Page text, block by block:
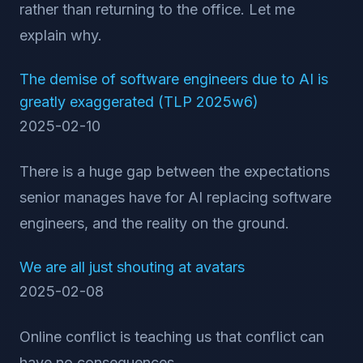
rather than returning to the office. Let me
explain why.
The demise of software engineers due to AI is
greatly exaggerated (TLP 2025w6)
2025-02-10
There is a huge gap between the expectations
senior manages have for AI replacing software
engineers, and the reality on the ground.
We are all just shouting at avatars
2025-02-08
Online conflict is teaching us that conflict can